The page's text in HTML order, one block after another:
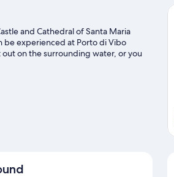
and Cathedral of Santa Maria
be experienced at Porto di Vibo
on the surrounding water, or you